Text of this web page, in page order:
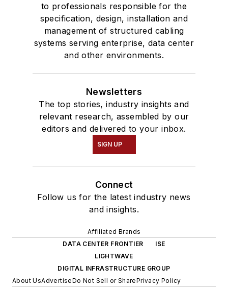
to professionals responsible for the
specification, design, installation and
management of structured cabling
systems serving enterprise, data center
and other environments.
Newsletters
The top stories, industry insights and
relevant research, assembled by our
editors and delivered to your inbox.
SIGN UP
Connect
Follow us for the latest industry news
and insights.
Affiliated Brands
DATA CENTER FRONTIER
ISE
LIGHTWAVE
DIGITAL INFRASTRUCTURE GROUP
About UsAdvertiseDo Not Sell or SharePrivacy Policy